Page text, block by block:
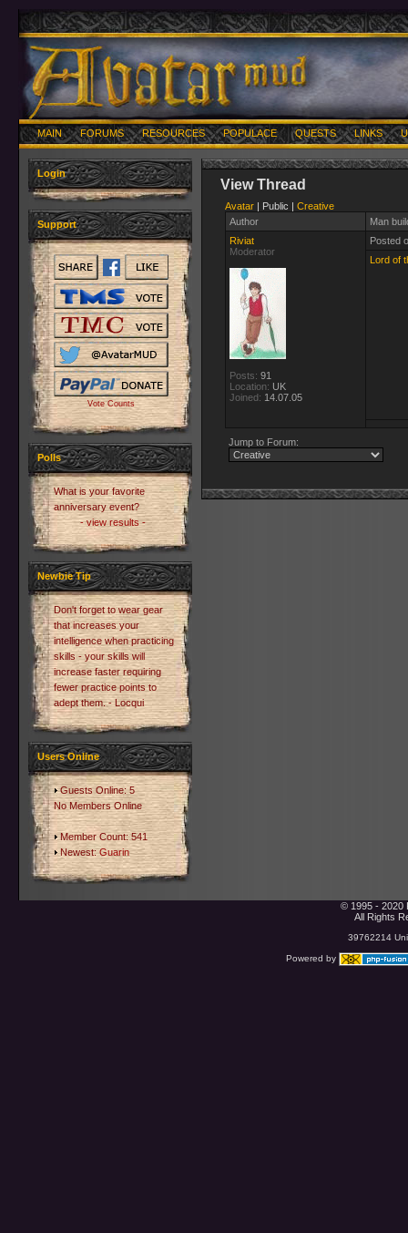
MAIN FORUMS RESOURCES POPULACE QUESTS LINKS
Login
Support
Vote Counts
Polls
What is your favorite
anniversary event?
- view results -
Newbie Tip
Don't forget to wear gear
that increases your
intelligence when practicing
skills - your skills will
increase faster requiring
fewer practice points to
adept them. - Locqui
Users Online
Guests Online: 5
No Members Online
Member Count: 541
Newest:Guarin
View Thread
Avatar | Public | Creative
Author
Man
Riviat
Moderator
Posts: 91
Location: UK
Joined: 14.07.05
Posted
Lord of
Jump to Forum:
© 1995 - 2020
All Rights
39762214
Powered by